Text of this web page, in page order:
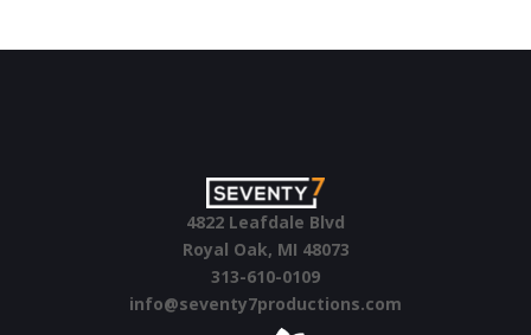
4822 Leafdale Blvd
Royal Oak, MI 48073
313-610-0109
info@seventy7productions.com